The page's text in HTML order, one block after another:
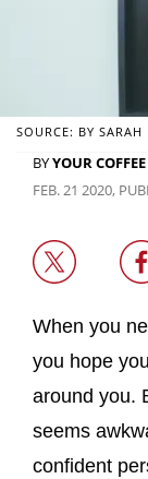
SOURCE: BY SARAH
BYYOUR
FEB. 21 2020,
When you
you hope
around you.
seems
confident